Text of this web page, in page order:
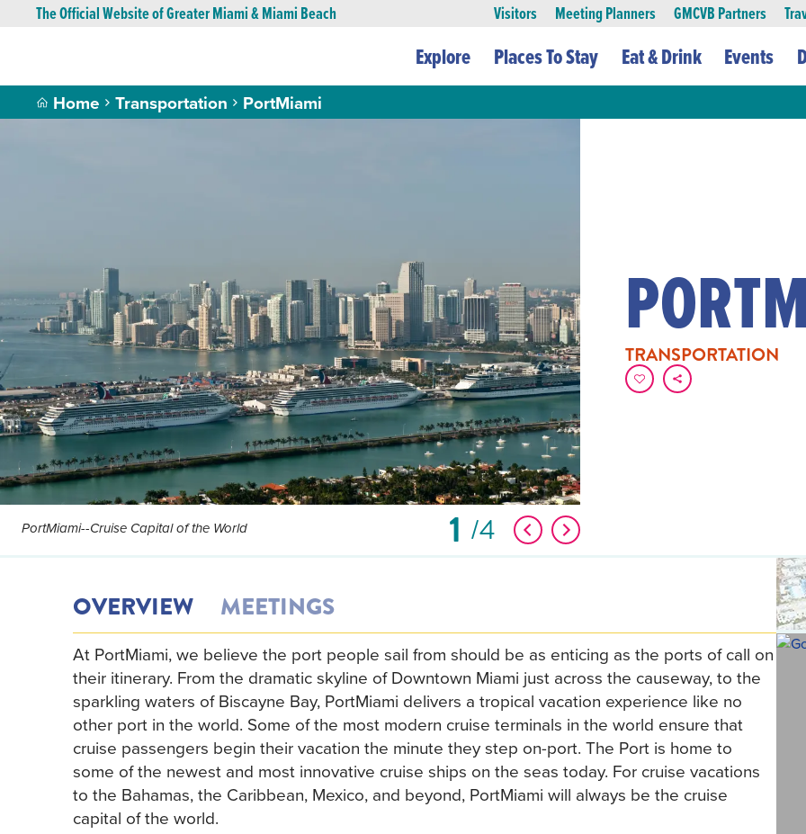
The Official Website of Greater Miami & Miami Beach Visitors Meeting Planners GMCVB Partners
Explore Places To Stay Eat & Drink Events
Home Transportation PortMiami
PortMiami--Cruise Capital of the World 1 4
TRANSPORTATION
OVERVIEW MEETINGS
At PortMiami, we believe the port people sail from should be as enticing as the ports of call on
their itinerary. From the dramatic skyline of Downtown Miami just across the causeway, to the
sparkling waters of Biscayne Bay, PortMiami delivers a tropical vacation experience like no
other port in the world. Some of the most modern cruise terminals in the world ensure that
cruise passengers begin their vacation the minute they step on-port. The Port is home to
some of the newest and most innovative cruise ships on the seas today. For cruise vacations
to the Bahamas, the Caribbean, Mexico, and beyond, PortMiami will always be the cruise
capital of the world.